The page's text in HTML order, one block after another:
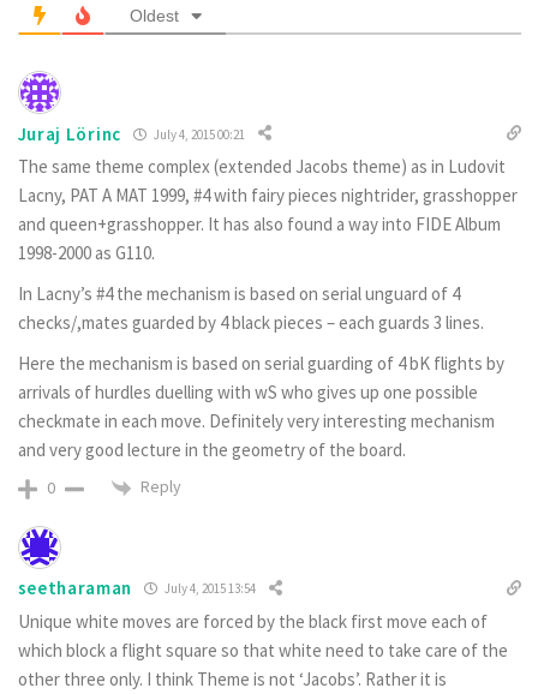
Oldest
Juraj Lörinc July 4, 2015 00:21
The same theme complex (extended Jacobs theme) as in Ludovit
Lacny, PAT A MAT 1999, #4 with fairy pieces nightrider, grasshopper
and queen+grasshopper. It has also found a way into FIDE Album
1998-2000 as G110.
In Lacny’s #4 the mechanism is based on serial unguard of 4
checks/,mates guarded by 4 black pieces – each guards 3 lines.
Here the mechanism is based on serial guarding of 4 bK flights by
arrivals of hurdles duelling with wS who gives up one possible
checkmate in each move. Definitely very interesting mechanism
and very good lecture in the geometry of the board.
0 Reply
seetharaman July 4, 2015 13:54
Unique white moves are forced by the black first move each of
which block a flight square so that white need to take care of the
other three only. I think Theme is not ‘Jacobs’. Rather it is